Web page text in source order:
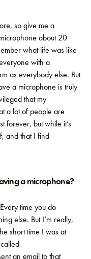
so give me a
about 20
what life was like
with a
as everybody else. But
a microphone is truly
that my
a lot of people are
forever, but while it’s
and that I find
a microphone?
time you do
else. But I’m really,
short time I was at
an email to that